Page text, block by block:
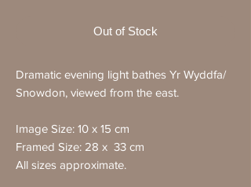
Out of Stock
Dramatic evening light bathes Yr Wyddfa/
Snowdon, viewed from the east.
Image Size: 10 x 15 cm
Framed Size: 28 x 33 cm
All sizes approximate.